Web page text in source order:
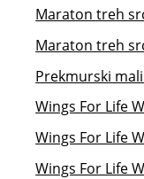
Maraton treh
Maraton treh
Prekmurski
Wings For Life
Wings For Life
Wings For Life